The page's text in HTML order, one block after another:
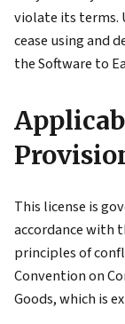
violate its
cease using and
the Software to
This license is
accordance with
principles of
Convention on
Goods, which is